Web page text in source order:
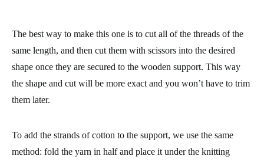
Of all the ways you can make a wall hanging this is by far the
most creative and original, we love the ethnic touch!
This last wall hanging is a variation of the first, but this time the